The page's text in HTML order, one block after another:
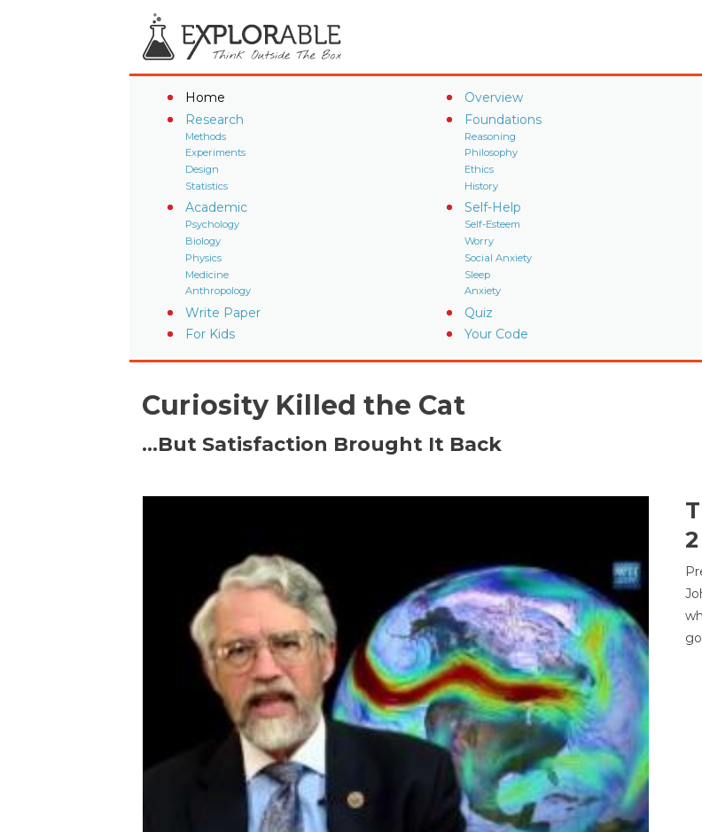
Home
Overview
Research
Methods
Experiments
Design
Statistics
Foundations
Reasoning
Philosophy
Ethics
History
Academic
Psychology
Biology
Physics
Medicine
Anthropology
Self-Help
Self-Esteem
Worry
Social Anxiety
Sleep
Anxiety
Write Paper
Quiz
For Kids
Your Code
Curiosity Killed the Cat
…But Satisfaction Brought It Back